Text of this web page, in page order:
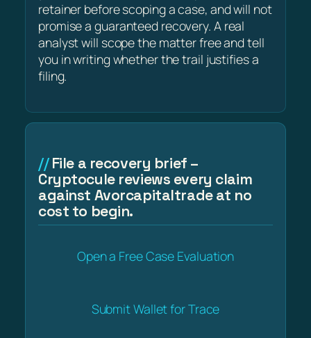
retainer before scoping a case, and will not
promise a guaranteed recovery. A real
analyst will scope the matter free and tell
you in writing whether the trail justifies a
filing.
File a recovery brief –
Cryptocule reviews every claim
against Avorcapitaltrade at no
cost to begin.
Open a Free Case Evaluation
Submit Wallet for Trace